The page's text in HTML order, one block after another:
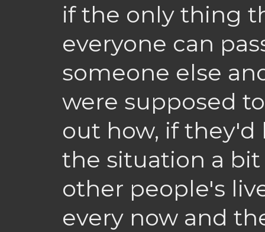
if the only thing
everyone can
someone else
were supposed
out how, if
the situation a
other people's
every now and